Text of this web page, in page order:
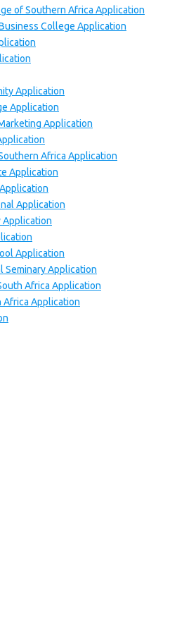
of Southern Africa Application
College Application
Application
Application
Application
Africa Application
Application
Application
Application
Application
Seminary Application
Africa Application
Africa Application